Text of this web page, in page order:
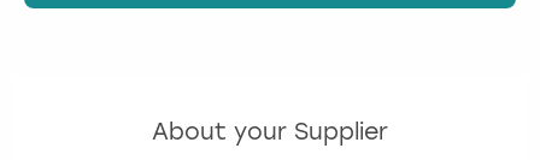
About your Supplier